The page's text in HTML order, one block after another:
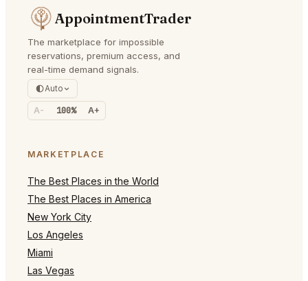
AppointmentTrader
The marketplace for impossible
reservations, premium access, and
real-time demand signals.
Auto
A- 100% A+
MARKETPLACE
The Best Places in the World
The Best Places in America
New York City
Los Angeles
Miami
Las Vegas